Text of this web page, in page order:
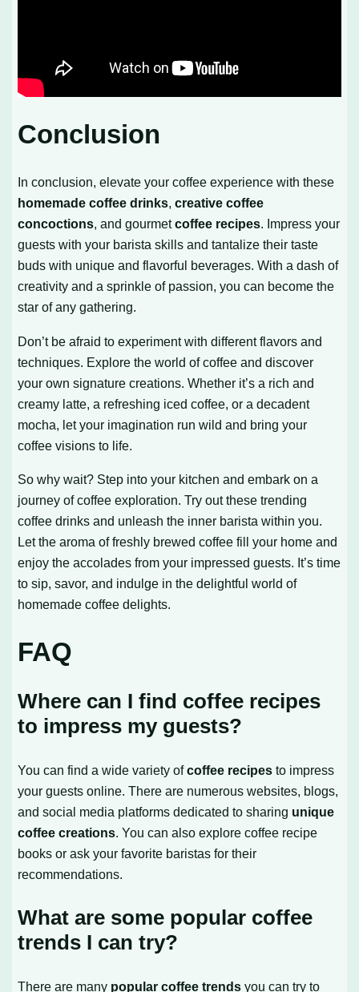
Conclusion
In conclusion, elevate your coffee experience with these
homemade coffee drinks,creative coffee
concoctions, and gourmetcoffee recipes. Impress your
guests with your barista skills and tantalize their taste
buds with unique and flavorful beverages. With a dash of
creativity and a sprinkle of passion, you can become the
star of any gathering.
Don’t be afraid to experiment with different flavors and
techniques. Explore the world of coffee and discover
your own signature creations. Whether it’s a rich and
creamy latte, a refreshing iced coffee, or a decadent
mocha, let your imagination run wild and bring your
coffee visions to life.
So why wait? Step into your kitchen and embark on a
journey of coffee exploration. Try out these trending
coffee drinks and unleash the inner barista within you.
Let the aroma of freshly brewed coffee fill your home and
enjoy the accolades from your impressed guests. It’s time
to sip, savor, and indulge in the delightful world of
homemade coffee delights.
FAQ
Where can I find coffee recipes
to impress my guests?
You can find a wide variety ofcoffee recipes to impress
your guests online. There are numerous websites, blogs,
and social media platforms dedicated to sharing unique
coffee creations. You can also explore coffee recipe
books or ask your favorite baristas for their
recommendations.
What are some popular coffee
trends I can try?
There are many popular coffee trends you can try to